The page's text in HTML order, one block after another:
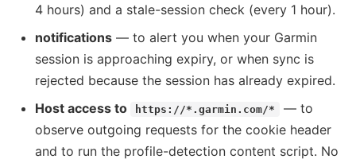
4 hours) and a stale-session check (every 1 hour).
notifications — to alert you when your Garmin
session is approaching expiry, or when sync is
rejected because the session has already expired.
Host access to
https://*.garmin.com/*
— to
observe outgoing requests for the cookie header
and to run the profile-detection content script. No